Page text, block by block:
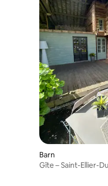
Barn
Gîte – Saint-Ellier-